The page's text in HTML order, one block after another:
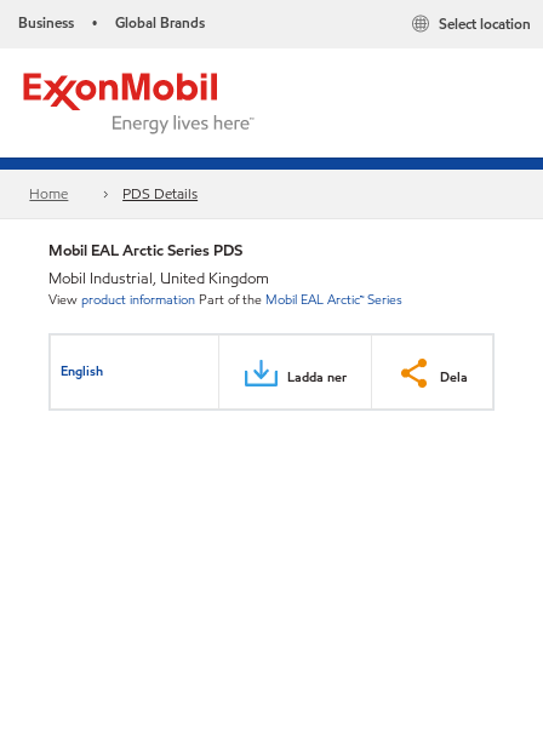
Business • Global Brands Select location
Home PDS Details
Mobil EAL Arctic Series PDS
Mobil Industrial, United Kingdom
Viewproduct information Part of the Mobil EAL Arctic™ Series
English Ladda ner Dela